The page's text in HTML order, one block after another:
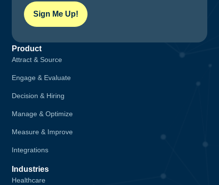
Sign Me Up!
Product
Attract & Source
Engage & Evaluate
Decision & Hiring
Manage & Optimize
Measure & Improve
Integrations
Industries
Healthcare